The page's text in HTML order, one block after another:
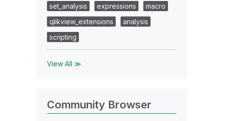
set_analysis
expressions
macro
qlikview_extensions
analysis
scripting
View All ≫
Community Browser